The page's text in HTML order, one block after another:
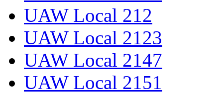
UAW Local 212
UAW Local 2123
UAW Local 2147
UAW Local 2151